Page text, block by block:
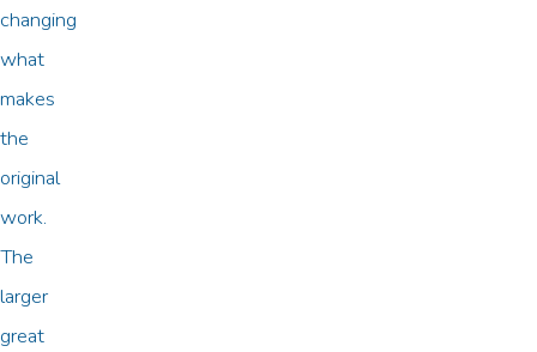
changing
what
makes
the
original
work.
The
larger
great